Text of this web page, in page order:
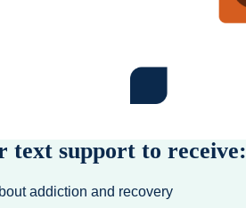
text support to receive:
addiction and recovery